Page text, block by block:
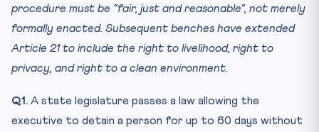
procedure must be “fair, just and reasonable”, not merely
formally enacted. Subsequent benches have extended
Article 21 to include the right to livelihood, right to
privacy, and right to a clean environment.
Q1. A state legislature passes a law allowing the
executive to detain a person for up to 60 days without